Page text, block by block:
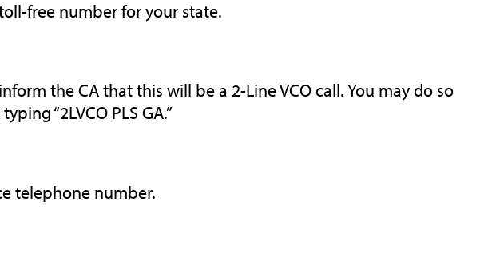
free number for your state.
the CA that this will be a 2-Line VCO call. You may do so
“2LVCO PLS GA.”
telephone number.